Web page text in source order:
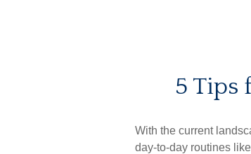
5 Tips
With the current
day-to-day routines